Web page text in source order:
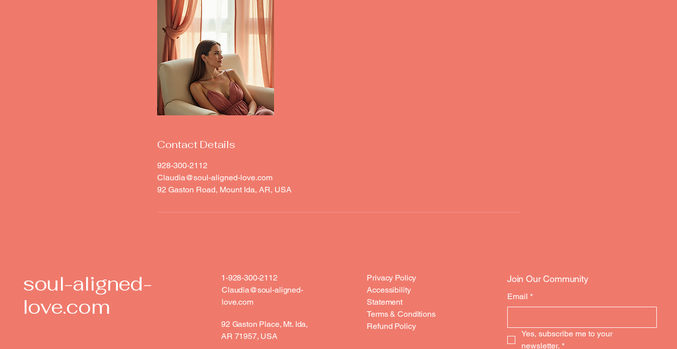
Contact Details
928-300-2112
Claudia@soul-aligned-love.com
92 Gaston Road, Mount Ida, AR, USA
soul-aligned-
love.com
1-928-300-2112
Claudia@soul-aligned-
love.com
92 Gaston Place, Mt. Ida,
AR 71957, USA
Privacy Policy
Accessibility
Statement
Terms & Conditions
Refund Policy
Join Our Community
Email *
Yes, subscribe me to your
newsletter. *